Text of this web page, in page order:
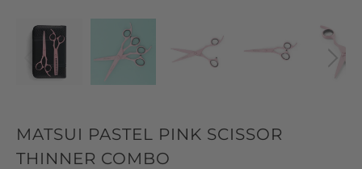
MATSUI PASTEL PINK SCISSOR
THINNER COMBO